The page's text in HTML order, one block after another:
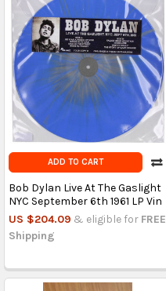
ADD TO CART
Bob Dylan Live At The Gaslight
NYC September 6th 1961 LP Vin
US $204.09 & eligible for FREE
Shipping